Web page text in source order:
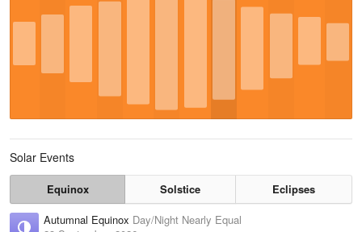
Solar Events
Equinox Solstice
Eclipses
Autumnal Equinox Day/Night Nearly Equal